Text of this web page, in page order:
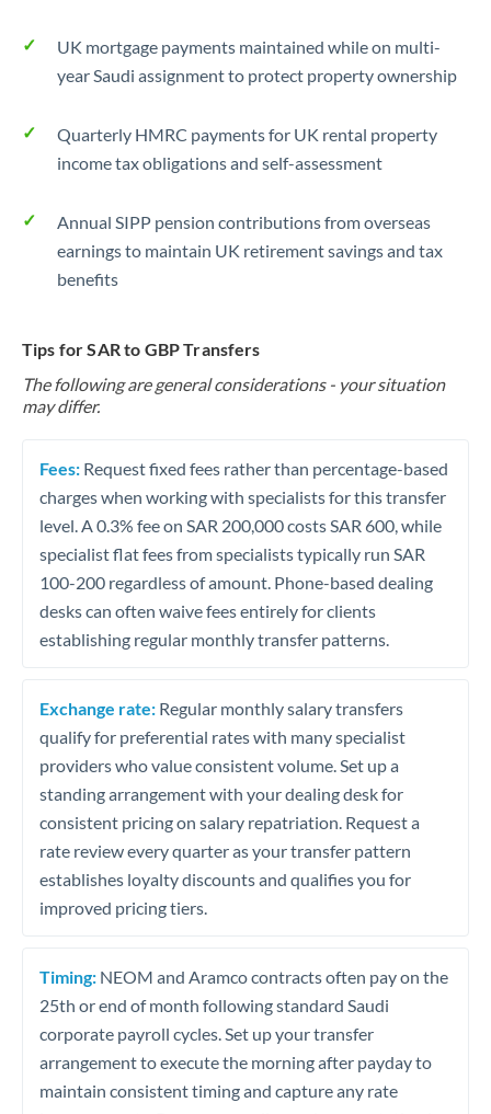
UK mortgage payments maintained while on multi-
year Saudi assignment to protect property ownership
Quarterly HMRC payments for UK rental property
income tax obligations and self-assessment
Annual SIPP pension contributions from overseas
earnings to maintain UK retirement savings and tax
benefits
Tips for SAR to GBP Transfers
The following are general considerations - your situation
may differ.
Fees: Request fixed fees rather than percentage-based
charges when working with specialists for this transfer
level. A 0.3% fee on SAR 200,000 costs SAR 600, while
specialist flat fees from specialists typically run SAR
100-200 regardless of amount. Phone-based dealing
desks can often waive fees entirely for clients
establishing regular monthly transfer patterns.
Exchange rate: Regular monthly salary transfers
qualify for preferential rates with many specialist
providers who value consistent volume. Set up a
standing arrangement with your dealing desk for
consistent pricing on salary repatriation. Request a
rate review every quarter as your transfer pattern
establishes loyalty discounts and qualifies you for
improved pricing tiers.
Timing: NEOM and Aramco contracts often pay on the
25th or end of month following standard Saudi
corporate payroll cycles. Set up your transfer
arrangement to execute the morning after payday to
maintain consistent timing and capture any rate